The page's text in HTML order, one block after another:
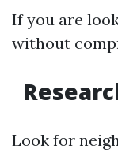
If you are
without
Look for